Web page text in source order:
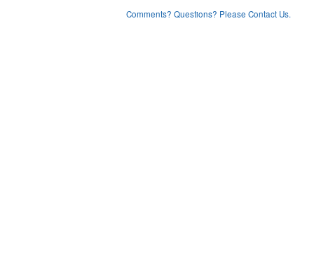
Comments? Questions? Please Contact Us.